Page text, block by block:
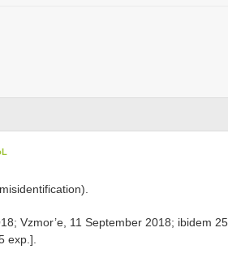
Vzmor’e, 11 September 2018; ibidem 25
exp.].